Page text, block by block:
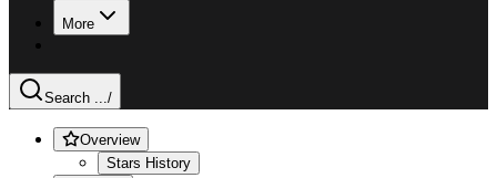
More
Search .../
Overview
Stars History